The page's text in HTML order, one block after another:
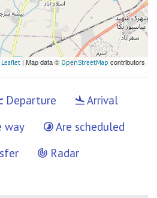
Leaflet | Map data ©OpenStreetMap contributors
Departure
Arrival
way
Are scheduled
Radar